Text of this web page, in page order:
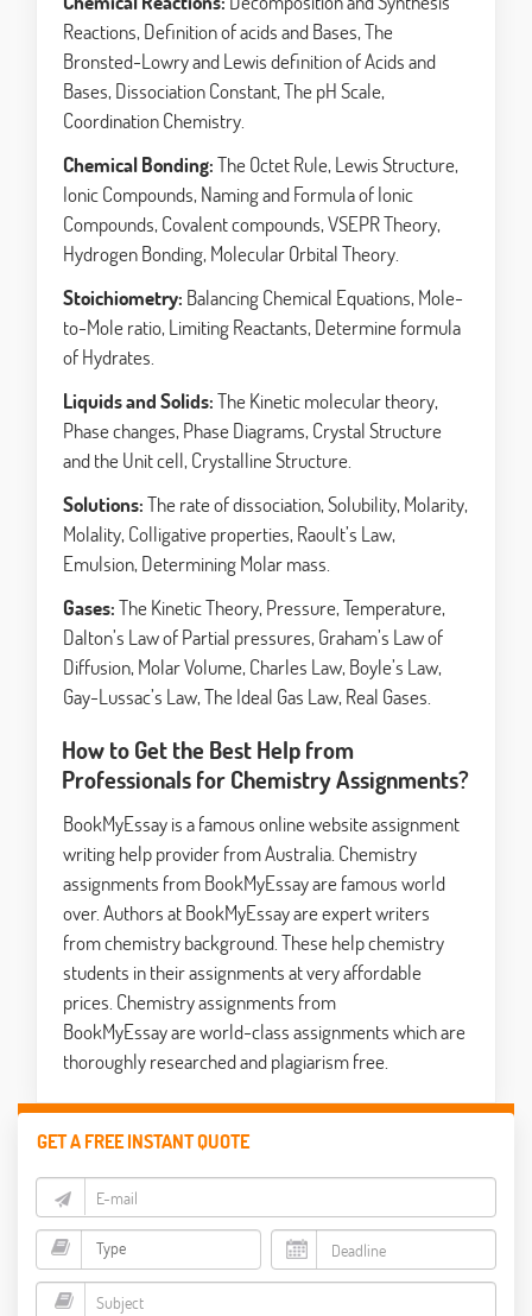
Reactions, Definition of acids and Bases, The
Bronsted-Lowry and Lewis definition of Acids and
Bases, Dissociation Constant, The pH Scale,
Coordination Chemistry.
Chemical Bonding:The Octet Rule, Lewis Structure,
Ionic Compounds, Naming and Formula of Ionic
Compounds, Covalent compounds, VSEPR Theory,
Hydrogen Bonding, Molecular Orbital Theory.
Stoichiometry: Balancing Chemical Equations, Mole-
to-Mole ratio, Limiting Reactants, Determine formula
of Hydrates.
Liquids and Solids:The Kinetic molecular theory,
Phase changes, Phase Diagrams, Crystal Structure
and the Unit cell, Crystalline Structure.
Solutions:The rate of dissociation, Solubility, Molarity,
Molality, Colligative properties, Raoult’s Law,
Emulsion, Determining Molar mass.
Gases:The Kinetic Theory, Pressure, Temperature,
Dalton’s Law of Partial pressures, Graham’s Law of
Diffusion, Molar Volume, Charles Law, Boyle’s Law,
Gay-Lussac’s Law, The Ideal Gas Law, Real Gases.
How to Get the Best Help from
Professionals for Chemistry Assignments?
BookMyEssay is a famous online website assignment
writing help provider from Australia. Chemistry
assignments from BookMyEssay are famous world
over. Authors at BookMyEssay are expert writers
from chemistry background. These help chemistry
students in their assignments at very affordable
prices. Chemistry assignments from
BookMyEssay are world-class assignments which are
thoroughly researched and plagiarism free.
GET A FREE INSTANT QUOTE